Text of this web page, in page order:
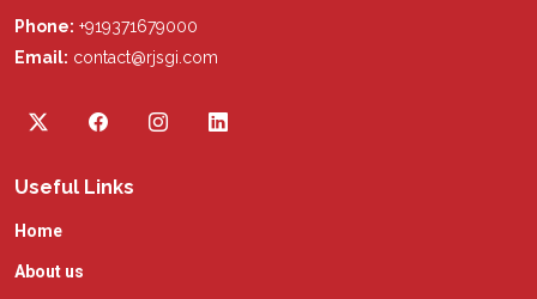
Phone: +919371679000
Email: contact@rjsgi.com
Useful Links
Home
About us